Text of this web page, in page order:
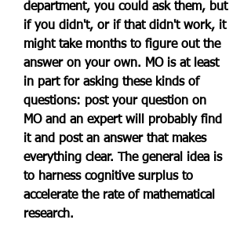
department, you could ask them, but
if you didn't, or if that didn't work, it
might take months to figure out the
answer on your own. MO is at least
in part for asking these kinds of
questions: post your question on
MO and an expert will probably find
it and post an answer that makes
everything clear. The general idea is
to harness cognitive surplus to
accelerate the rate of mathematical
research.